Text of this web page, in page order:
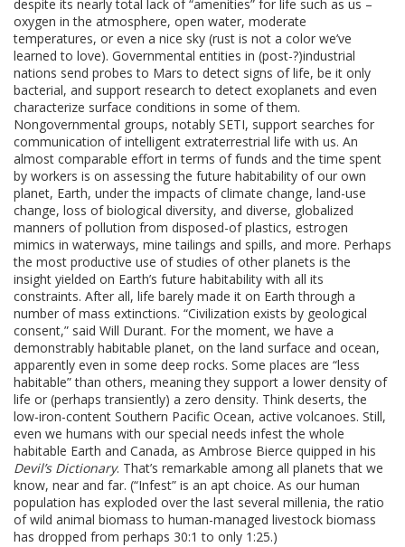
despite its nearly total lack of “amenities” for life such as us –
oxygen in the atmosphere, open water, moderate
temperatures, or even a nice sky (rust is not a color we’ve
learned to love). Governmental entities in (post-?)industrial
nations send probes to Mars to detect signs of life, be it only
bacterial, and support research to detect exoplanets and even
characterize surface conditions in some of them.
Nongovernmental groups, notably SETI, support searches for
communication of intelligent extraterrestrial life with us. An
almost comparable effort in terms of funds and the time spent
by workers is on assessing the future habitability of our own
planet, Earth, under the impacts of climate change, land-use
change, loss of biological diversity, and diverse, globalized
manners of pollution from disposed-of plastics, estrogen
mimics in waterways, mine tailings and spills, and more. Perhaps
the most productive use of studies of other planets is the
insight yielded on Earth’s future habitability with all its
constraints. After all, life barely made it on Earth through a
number of mass extinctions. “Civilization exists by geological
consent,” said Will Durant. For the moment, we have a
demonstrably habitable planet, on the land surface and ocean,
apparently even in some deep rocks. Some places are “less
habitable” than others, meaning they support a lower density of
life or (perhaps transiently) a zero density. Think deserts, the
low-iron-content Southern Pacific Ocean, active volcanoes. Still,
even we humans with our special needs infest the whole
habitable Earth and Canada, as Ambrose Bierce quipped in his
Devil’s Dictionary. That’s remarkable among all planets that we
know, near and far. (“Infest” is an apt choice. As our human
population has exploded over the last several millenia, the ratio
of wild animal biomass to human-managed livestock biomass
has dropped from perhaps 30:1 to only 1:25.)